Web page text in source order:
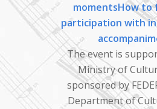
momentsHowto
participation with
The event is
Ministry of
sponsored by
Department of